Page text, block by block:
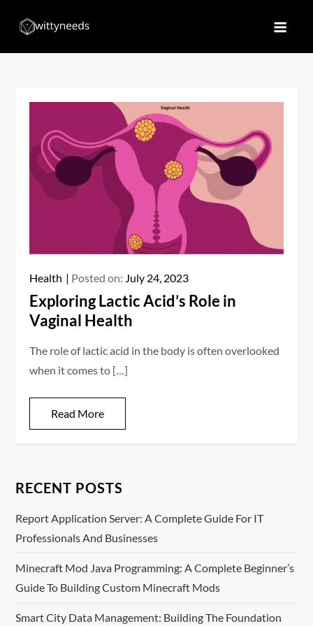
Health Posted on: July 24, 2023
Exploring Lactic Acid’s Role in
Vaginal Health
The role of lactic acid in the body is often overlooked
when it comes to […]
Read More
RECENT POSTS
Report Application Server: A Complete Guide For IT
Professionals And Businesses
Minecraft Mod Java Programming: A Complete Beginner’s
Guide To Building Custom Minecraft Mods
Smart City Data Management: Building The Foundation